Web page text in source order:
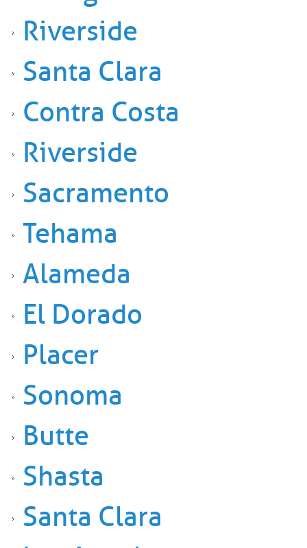
Riverside
Santa Clara
Contra Costa
Riverside
Sacramento
Tehama
Alameda
El Dorado
Placer
Sonoma
Butte
Shasta
Santa Clara